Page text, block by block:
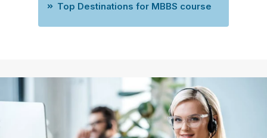
Top Destinations for MBBS course